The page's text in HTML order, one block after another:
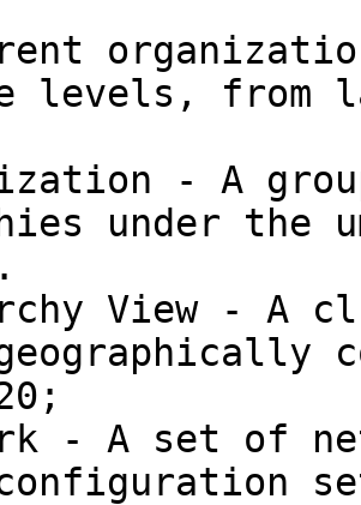
levels, from
- A
under the
View - A
- A set of